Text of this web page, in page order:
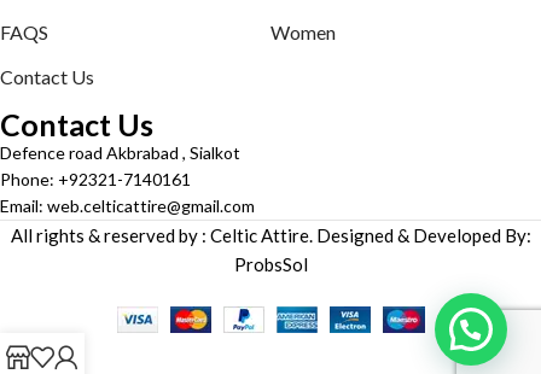
FAQS
Contact Us
Women
Contact Us
Defence road Akbrabad , Sialkot
Phone: +92321-7140161
Email: web.celticattire@gmail.com
All rights & reserved by : Celtic Attire. Designed & Developed By:
ProbsSol